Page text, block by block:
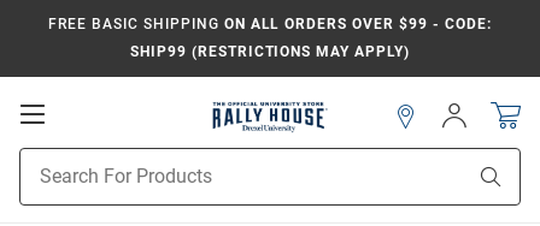
FREE BASIC SHIPPING ON ALL ORDERS OVER $99 - CODE:
SHIP99 (RESTRICTIONS MAY APPLY)
Open
Search
Sign
In